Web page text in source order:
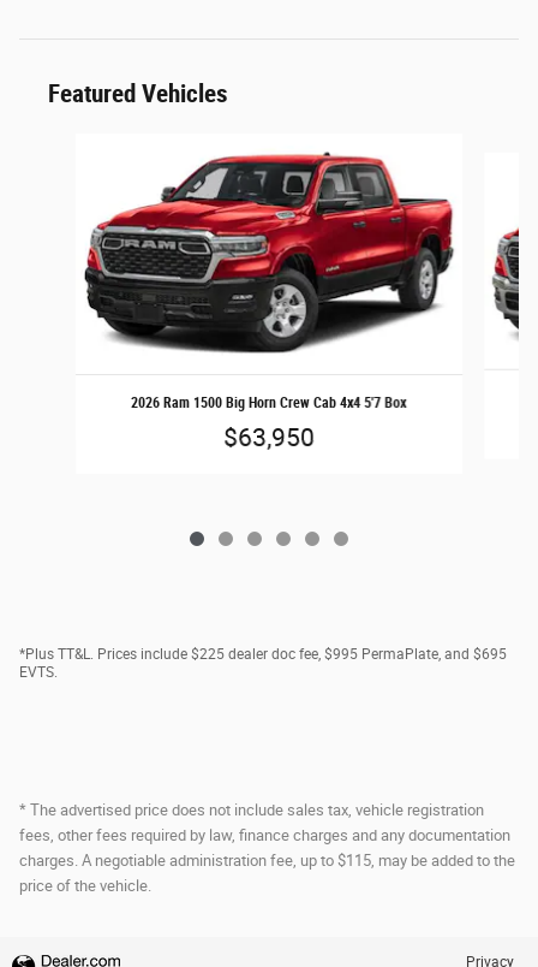
Featured Vehicles
2026 Ram 1500 Big Horn Crew Cab 4x4 5'7 Box
$63,950
*Plus TT&L. Prices include $225 dealer doc fee, $995 PermaPlate, and $695
EVTS.
* The advertised price does not include sales tax, vehicle registration
fees, other fees required by law, finance charges and any documentation
charges. A negotiable administration fee, up to $115, may be added to the
price of the vehicle.
Privacy